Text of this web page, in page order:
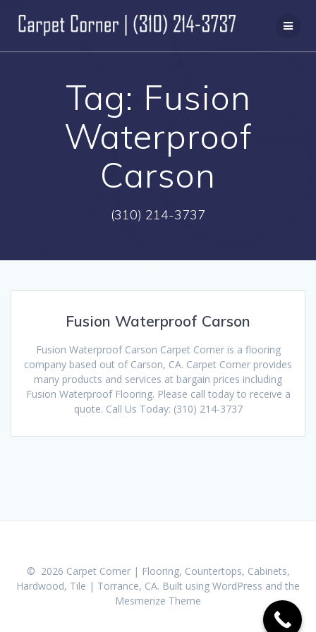
to
content
Tag: Fusion
Waterproof
Carson
(310) 214-3737
Fusion Waterproof Carson
Fusion Waterproof Carson Carpet Corner is a flooring
company based out of Carson, CA. Carpet Corner provides
many products and services at bargain prices including
Fusion Waterproof Flooring. Please call today to receive a
quote. Call Us Today: (310) 214-3737
© 2026 Carpet Corner | Flooring, Countertops, Cabinets,
Hardwood, Tile | Torrance, CA. Built using WordPress and the
Mesmerize Theme